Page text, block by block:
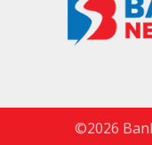
©2026